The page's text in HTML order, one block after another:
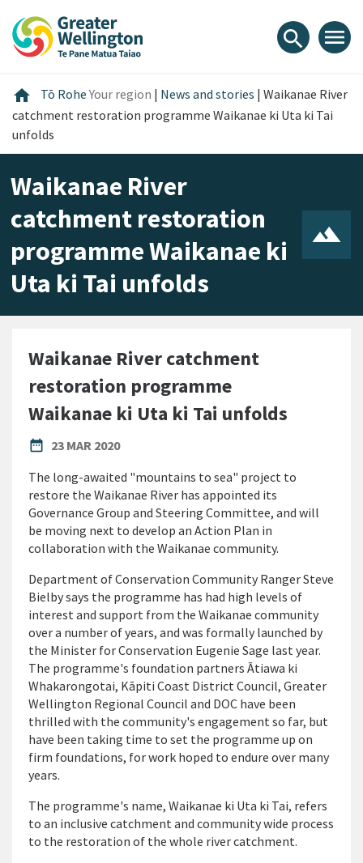
content
main
footer
search menu
home Home
Tō RoheYour region | News and stories | Waikanae River
catchment restoration programme Waikanae ki Uta ki Tai
unfolds
Waikanae River
catchment restoration
programme Waikanae ki
Uta ki Tai unfolds
Waikanae River catchment
restoration programme
Waikanae ki Uta ki Tai unfolds
date_range
PUBLISHED DATE
23 MAR 2020
The long-awaited "mountains to sea" project to
restore the Waikanae River has appointed its
Governance Group and Steering Committee, and will
be moving next to develop an Action Plan in
collaboration with the Waikanae community.
Department of Conservation Community Ranger Steve
Bielby says the programme has had high levels of
interest and support from the Waikanae community
over a number of years, and was formally launched by
the Minister for Conservation Eugenie Sage last year.
The programme's foundation partners Ātiawa ki
Whakarongotai, Kāpiti Coast District Council, Greater
Wellington Regional Council and DOC have been
thrilled with the community's engagement so far, but
have been taking time to set the programme up on
firm foundations, for work hoped to endure over many
years.
The programme's name, Waikanae ki Uta ki Tai, refers
to an inclusive catchment and community wide process
to the restoration of the whole river catchment.